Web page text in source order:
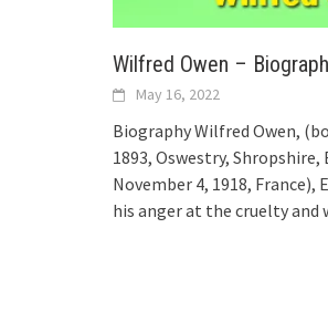
Wilfred Owen –
May 16, 2022
Biography Wilfred Owen,
1893, Oswestry,
November 4, 1918,
his anger at the cruelty and